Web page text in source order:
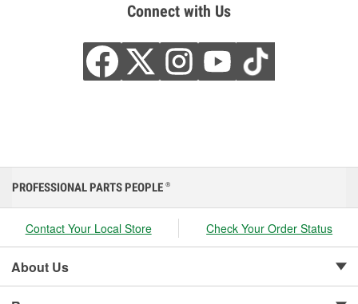
Connect with Us
PROFESSIONAL PARTS PEOPLE ®
Contact Your Local Store Check Your Order Status
About Us